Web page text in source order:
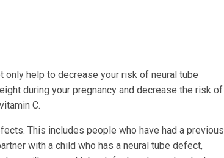
help to decrease your risk of neural tube
during your pregnancy and decrease the risk of
C.
This includes people who have had a previous
with a child who has a neural tube defect,